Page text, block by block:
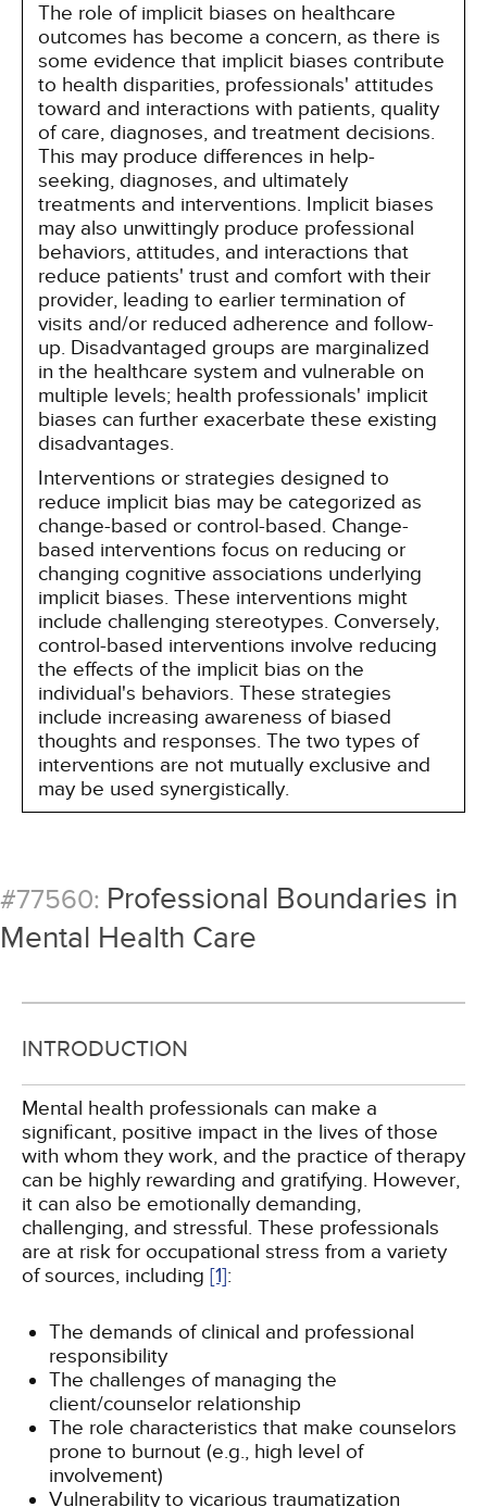
The role of implicit biases on healthcare
outcomes has become a concern, as there is
some evidence that implicit biases contribute
to health disparities, professionals' attitudes
toward and interactions with patients, quality
of care, diagnoses, and treatment decisions.
This may produce differences in help-
seeking, diagnoses, and ultimately
treatments and interventions. Implicit biases
may also unwittingly produce professional
behaviors, attitudes, and interactions that
reduce patients' trust and comfort with their
provider, leading to earlier termination of
visits and/or reduced adherence and follow-
up. Disadvantaged groups are marginalized
in the healthcare system and vulnerable on
multiple levels; health professionals' implicit
biases can further exacerbate these existing
disadvantages.
Interventions or strategies designed to
reduce implicit bias may be categorized as
change-based or control-based. Change-
based interventions focus on reducing or
changing cognitive associations underlying
implicit biases. These interventions might
include challenging stereotypes. Conversely,
control-based interventions involve reducing
the effects of the implicit bias on the
individual's behaviors. These strategies
include increasing awareness of biased
thoughts and responses. The two types of
interventions are not mutually exclusive and
may be used synergistically.
#77560: Professional Boundaries in
Mental Health Care
INTRODUCTION
Mental health professionals can make a
significant, positive impact in the lives of those
with whom they work, and the practice of therapy
can be highly rewarding and gratifying. However,
it can also be emotionally demanding,
challenging, and stressful. These professionals
are at risk for occupational stress from a variety
of sources, including [1]:
The demands of clinical and professional
responsibility
The challenges of managing the
client/counselor relationship
The role characteristics that make counselors
prone to burnout (e.g., high level of
involvement)
Vulnerability to vicarious traumatization